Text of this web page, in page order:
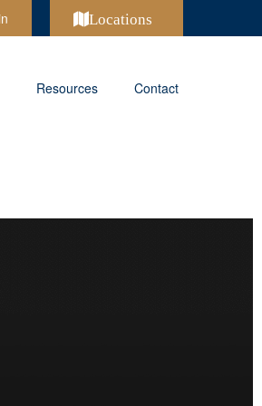
Locations
Resources Contact